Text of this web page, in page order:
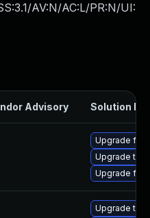
AV:N/AC:L/PR:N/UI:
Advisory Solution File
Upgrade
Upgrade
Upgrade
Upgrade